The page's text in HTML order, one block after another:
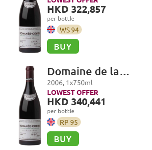
Cru
HKD 322,857
per bottle
WS94
BUY
Domaine de la
Romanée-Conti,
Romanée-Conti Grand
Cru
2006, 1x750ml
LOWEST OFFER
HKD 340,441
per bottle
RP 95
BUY